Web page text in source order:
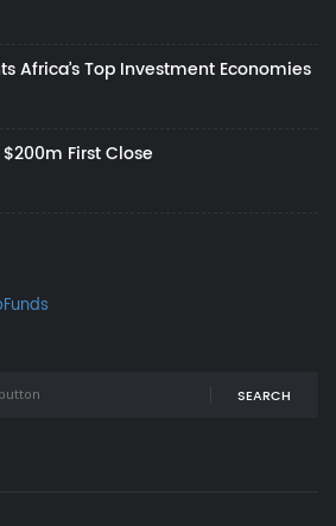
Africa’s Top Investment Economies
$200m First Close
SEARCH